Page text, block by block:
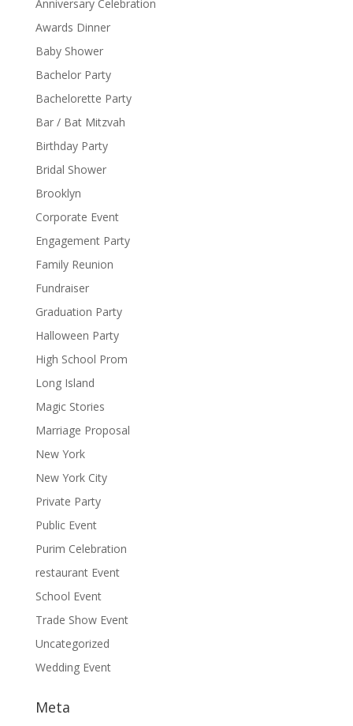
Anniversary Celebration
Awards Dinner
Baby Shower
Bachelor Party
Bachelorette Party
Bar / Bat Mitzvah
Birthday Party
Bridal Shower
Brooklyn
Corporate Event
Engagement Party
Family Reunion
Fundraiser
Graduation Party
Halloween Party
High School Prom
Long Island
Magic Stories
Marriage Proposal
New York
New York City
Private Party
Public Event
Purim Celebration
restaurant Event
School Event
Trade Show Event
Uncategorized
Wedding Event
Meta